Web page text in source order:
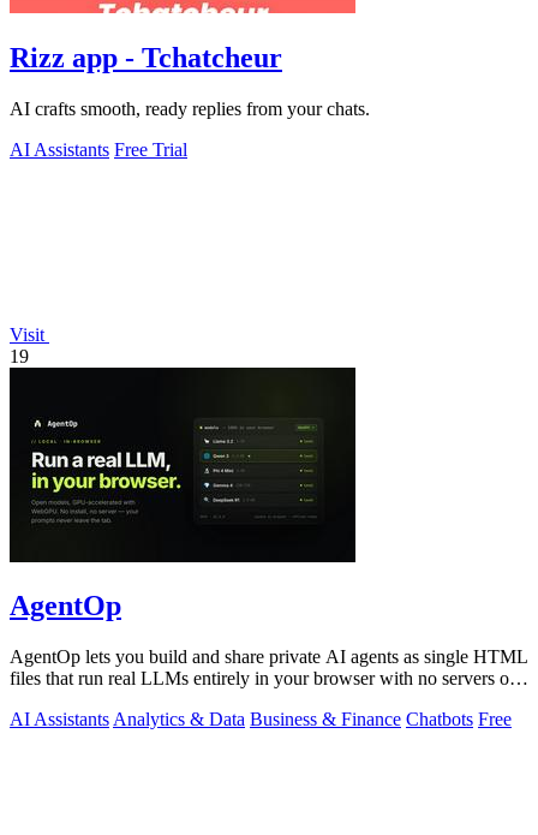
Rizz app - Tchatcheur
AI crafts smooth, ready replies from your chats.
AI Assistants Free Trial
Visit
19
AgentOp
AgentOp lets you build and share private AI agents as single HTML
files that run real LLMs entirely in your browser with no servers or
AI Assistants Analytics & Data Business & Finance Chatbots Free